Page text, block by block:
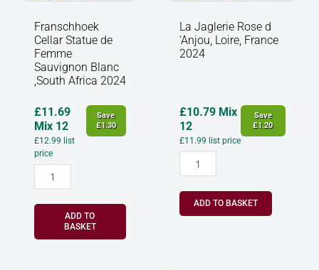
Franschhoek
Cellar Statue de
Femme
Sauvignon Blanc
,South Africa 2024
£11.69
Mix 12
£12.99 list
price
Save
£1.30
de
Femme
Sauvignon
Blanc
,South
2024
quantity
ADD TO
BASKET
La Jaglerie Rose d
‘Anjou, Loire, France
2024
£10.79Mix
12
£11.99 list price
Save
£1.20
d
‘Anjou,
Loire,
ADD TO BASKET